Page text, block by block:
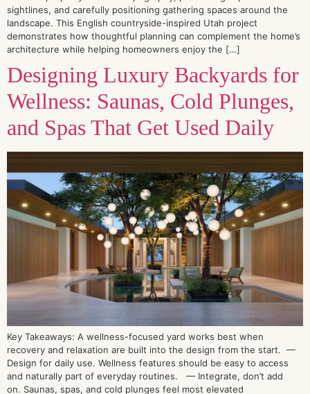
sightlines, and carefully positioning gathering spaces around the
landscape. This English countryside-inspired Utah project
demonstrates how thoughtful planning can complement the home’s
architecture while helping homeowners enjoy the […]
Designing Luxury Backyards for
Wellness: Saunas, Cold Plunges,
and Spas That Get Used Daily
Key Takeaways: A wellness-focused yard works best when
recovery and relaxation are built into the design from the start. —
Design for daily use. Wellness features should be easy to access
and naturally part of everyday routines. — Integrate, don’t add
on. Saunas, spas, and cold plunges feel most elevated